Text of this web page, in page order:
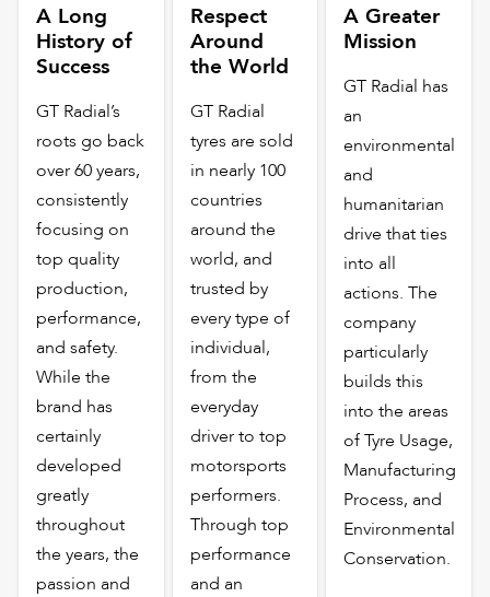
A Long
History of
Success
GT Radial’s
roots go back
over 60 years,
consistently
focusing on
top quality
production,
performance,
and safety.
While the
brand has
certainly
developed
greatly
throughout
the years, the
passion and
Respect
Around
the World
GT Radial
tyres are sold
in nearly 100
countries
around the
world, and
trusted by
every type of
individual,
from the
everyday
driver to top
motorsports
performers.
Through top
performance
and an
A Greater
Mission
GT Radial has
an
environmental
and
humanitarian
drive that ties
into all
actions. The
company
particularly
builds this
into the areas
of Tyre Usage,
Manufacturing
Process, and
Environmental
Conservation.